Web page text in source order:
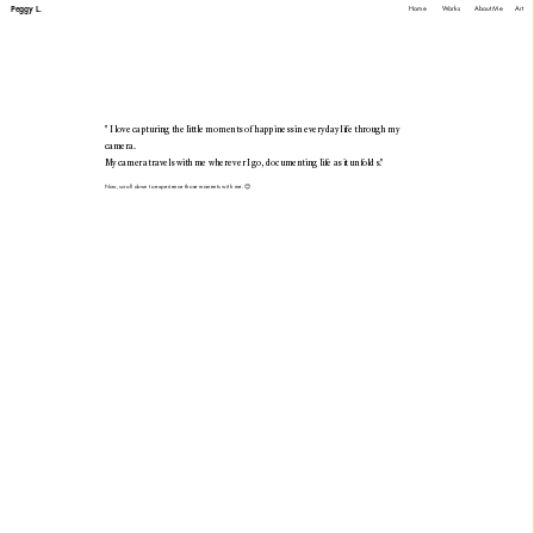
" I love capturing the little moments of happiness in everyday life through my
camera.
My camera travels with me wherever I go, documenting life as it unfolds."
Now, scroll down to experience those moments with me. 😊
Peggy L. Home Works About Me Art